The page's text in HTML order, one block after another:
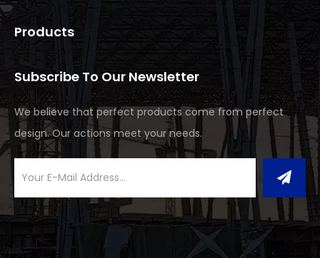
Products
Subscribe To Our Newsletter
We believe that perfect products come from perfect
design. Our actions meet your needs.